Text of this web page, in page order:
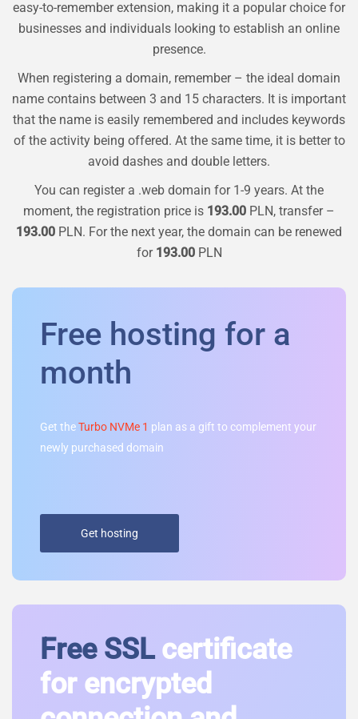
easy-to-remember extension, making it a popular choice for
businesses and individuals looking to establish an online
presence.
When registering a domain, remember – the ideal domain
name contains between 3 and 15 characters. It is important
that the name is easily remembered and includes keywords
of the activity being offered. At the same time, it is better to
avoid dashes and double letters.
You can register a .web domain for 1-9 years. At the
moment, the registration price is 193.00 PLN, transfer –
193.00 PLN. For the next year, the domain can be renewed
for 193.00PLN
Free hosting for a
month
Get theTurbo NVMe 1 plan as a gift to complement your
newly purchased domain
Get hosting
Free SSLcertificate
for encrypted